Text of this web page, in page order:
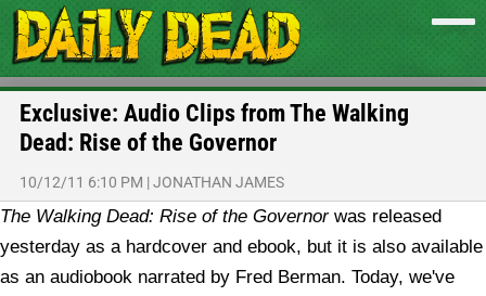
Exclusive: Audio Clips from The Walking
Dead: Rise of the Governor
10/12/11 6:10 PM |JONATHAN JAMES
The Walking Dead: Rise of the Governorwas released
yesterday as a hardcover and ebook, but it is also available
as an audiobook narrated by Fred Berman. Today, we've